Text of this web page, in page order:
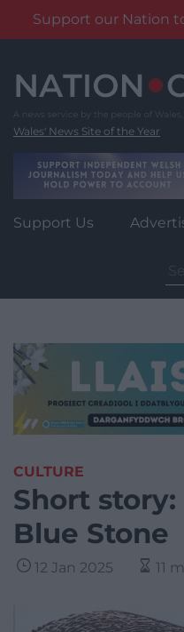
Support our Nation
content
Wales' News Site of the Year
Support Us
CULTURE
Short
Blue Stone
12 Jan 2025 11